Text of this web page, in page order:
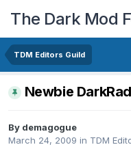
The Dark Mod
TDM Editors Guild
Newbie
By demagogue
March 24, 2009 in TDM